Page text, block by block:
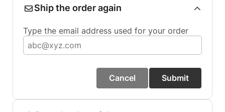
Ship the order again
Type the email address used for your order
Cancel Submit